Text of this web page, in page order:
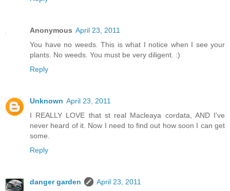
Anonymous April 23, 2011
You have no weeds. This is what I notice when I see your
plants. No weeds. You must be very diligent. :)
Reply
Unknown April 23, 2011
I REALLY LOVE that st real Macleaya cordata, AND I've
never heard of it. Now I need to find out how soon I can get
some.
Reply
danger garden
April 23, 2011